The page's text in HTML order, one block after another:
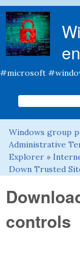
#microsoft
Search
Search this site
You are
Windows group
Administrative
Explorer »
Down Trusted
controls